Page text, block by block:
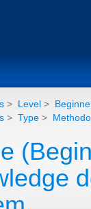
> Level >
> Type >